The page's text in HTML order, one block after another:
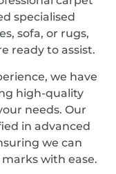
specialised
sofa, or rugs,
ready to assist.
we have
high-quality
needs. Our
in advanced
we can
with ease.